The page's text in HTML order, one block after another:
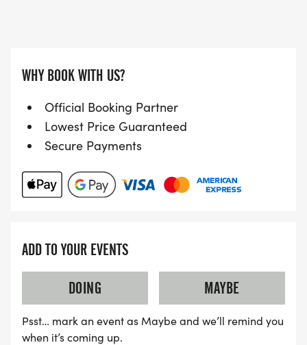
WHY BOOK WITH US?
Official Booking Partner
Lowest Price Guaranteed
Secure Payments
ADD TO YOUR EVENTS
DOING
MAYBE
Psst… mark an event as Maybe and we’ll remind you
when it’s coming up.